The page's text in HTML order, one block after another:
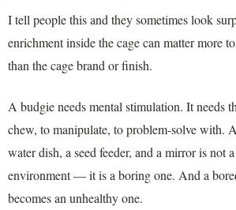
I tell people this and they sometimes look
enrichment inside the cage can matter more
than the cage brand or finish.
A budgie needs mental stimulation. It needs
chew, to manipulate, to problem-solve with.
water dish, a seed feeder, and a mirror is not
environment — it is a boring one. And a
becomes an unhealthy one.